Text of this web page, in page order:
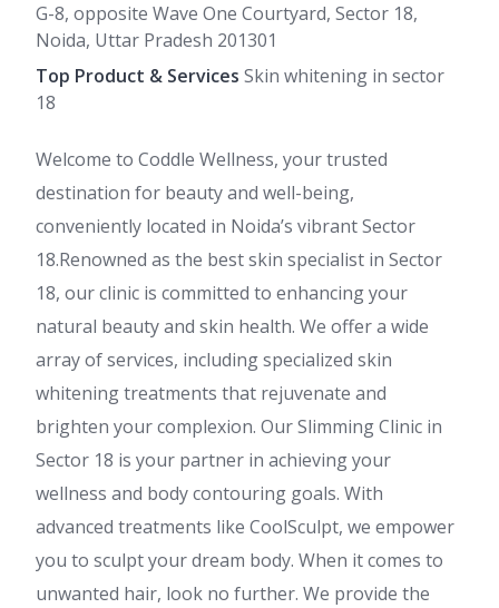
G-8, opposite Wave One Courtyard, Sector 18,
Noida, Uttar Pradesh 201301
Top Product & Services Skin whitening in sector
18
Welcome to Coddle Wellness, your trusted
destination for beauty and well-being,
conveniently located in Noida’s vibrant Sector
18.Renowned as the best skin specialist in Sector
18, our clinic is committed to enhancing your
natural beauty and skin health. We offer a wide
array of services, including specialized skin
whitening treatments that rejuvenate and
brighten your complexion. Our Slimming Clinic in
Sector 18 is your partner in achieving your
wellness and body contouring goals. With
advanced treatments like CoolSculpt, we empower
you to sculpt your dream body. When it comes to
unwanted hair, look no further. We provide the